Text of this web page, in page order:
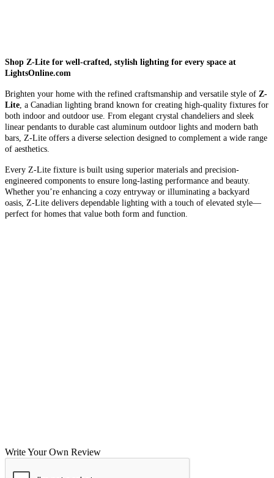
Shop Z-Lite for well-crafted, stylish lighting for every space at
LightsOnline.com
Brighten your home with the refined craftsmanship and versatile style of Z-
Lite , a Canadian lighting brand known for creating high-quality fixtures for
both indoor and outdoor use. From elegant crystal chandeliers and sleek
linear pendants to durable cast aluminum outdoor lights and modern bath
bars, Z-Lite offers a diverse selection designed to complement a wide range
of aesthetics.
Every Z-Lite fixture is built using superior materials and precision-
engineered components to ensure long-lasting performance and beauty.
Whether you’re enhancing a cozy entryway or illuminating a backyard
oasis, Z-Lite delivers dependable lighting with a touch of elevated style—
perfect for homes that value both form and function.
Write Your Own Review